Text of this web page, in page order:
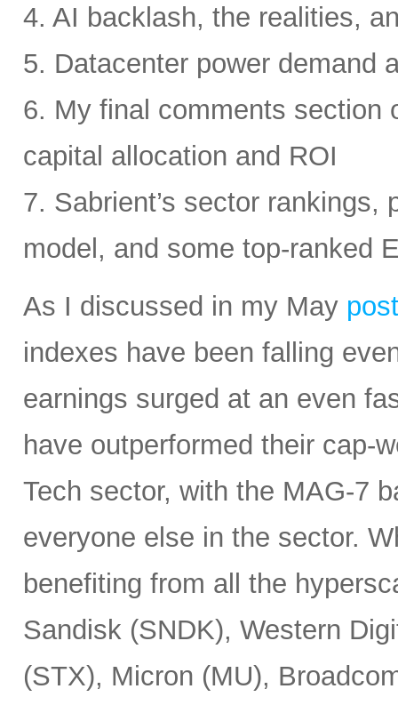
4. AI backlash, the realities,
5. Datacenter power demand
6. My final comments section
capital allocation and ROI
7. Sabrient’s sector
model, and some top-ranked
As I discussed in my May post
indexes have been falling
earnings surged at an even
have outperformed their cap-
Tech sector, with the MAG-7
everyone else in the sector.
benefiting from all the
Sandisk (SNDK), Western
(STX), Micron (MU),